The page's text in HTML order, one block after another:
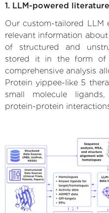
1. LLM-powered
Our custom-tailored LLM
relevant information
of structured and
stored it in the form of
comprehensive analysis
Protein yippee-like 5
small molecule
protein-protein